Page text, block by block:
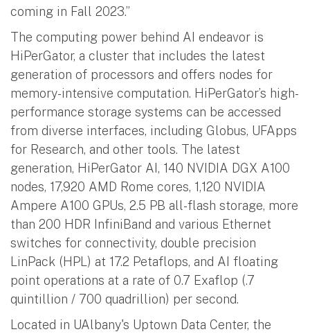
coming in Fall 2023.”
The computing power behind AI endeavor is
HiPerGator, a cluster that includes the latest
generation of processors and offers nodes for
memory-intensive computation. HiPerGator’s high-
performance storage systems can be accessed
from diverse interfaces, including Globus, UFApps
for Research, and other tools. The latest
generation, HiPerGator AI, 140 NVIDIA DGX A100
nodes, 17,920 AMD Rome cores, 1,120 NVIDIA
Ampere A100 GPUs, 2.5 PB all-flash storage, more
than 200 HDR InfiniBand and various Ethernet
switches for connectivity, double precision
LinPack (HPL) at 17.2 Petaflops, and AI floating
point operations at a rate of 0.7 Exaflop (.7
quintillion / 700 quadrillion) per second.
Located in UAlbany's Uptown Data Center, the